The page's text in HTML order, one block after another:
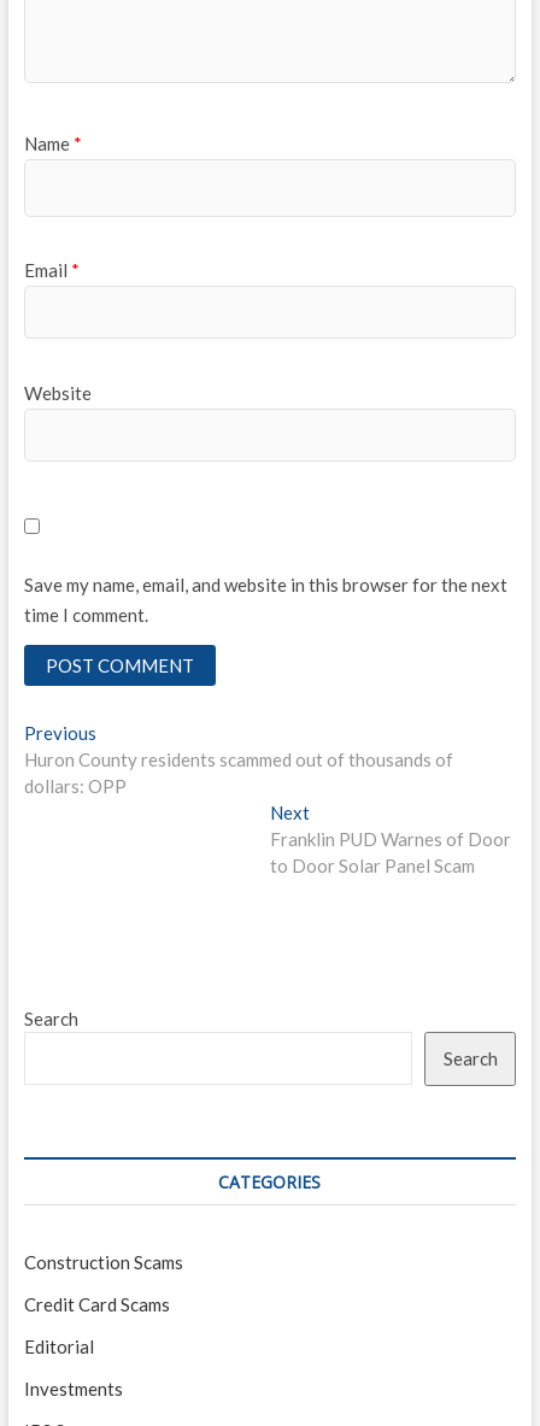
Name *
Email *
Website
Save my name, email, and website in this browser for the next
time I comment.
Post
navigation
PreviousPrevious
post:
Huron County residents scammed out of thousands of
dollars: OPP
NextNext
post:
Franklin PUD Warnes of Door
to Door Solar Panel Scam
Search
Search
CATEGORIES
Construction Scams
Credit Card Scams
Editorial
Investments